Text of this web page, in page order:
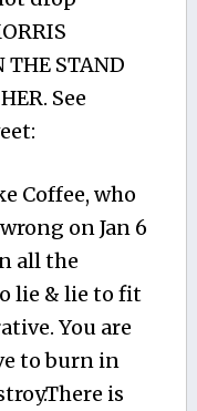
STAND
See
Coffee, who
on Jan 6
all the
lie & lie to fit
You are
to burn in
is